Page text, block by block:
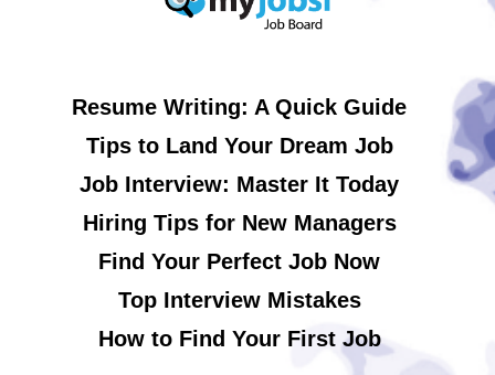
Resume Writing: A Quick Guide
Tips to Land Your Dream Job
Job Interview: Master It Today
Hiring Tips for New Managers
Find Your Perfect Job Now
Top Interview Mistakes
How to Find Your First Job